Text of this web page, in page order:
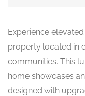
Experience
property located in
communities. This
home showcases
designed with